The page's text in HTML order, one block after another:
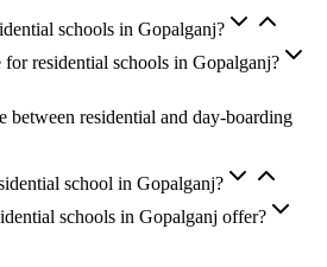
schools in Gopalganj?
for residential schools in Gopalganj?
between residential and day-boarding
school in Gopalganj?
schools in Gopalganj offer?